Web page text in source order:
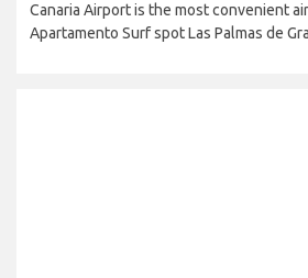
Canaria Airport is the most convenient
Apartamento Surf spot Las Palmas de